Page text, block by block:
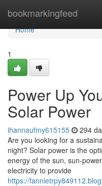
bookmarkingfeed
Home
Home
1
Power Up
Solar Power
ihannaufmy615155 294
Are you looking for a
night? Solar power is the
energy of the sun, sun-
electricity to provide
https://